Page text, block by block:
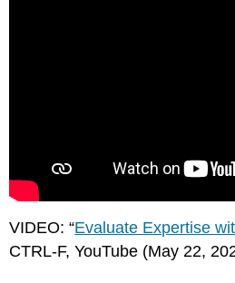
VIDEO: “Evaluate Expertise
CTRL-F, YouTube (May 22,